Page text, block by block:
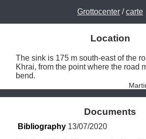
Grottocenter /carte
Location
The sink is 175 m south-east of the
Khrai, from the point where the road
bend.
Documents
Bibliography 13/07/2020